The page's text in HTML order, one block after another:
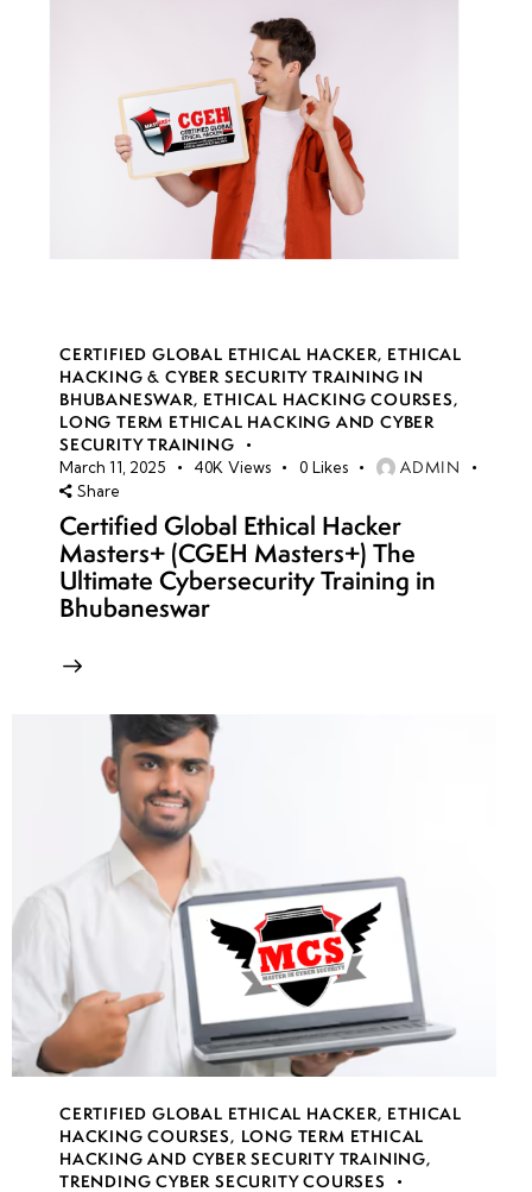
CERTIFIED GLOBAL ETHICAL HACKER, ETHICAL
HACKING & CYBER SECURITY TRAINING IN
BHUBANESWAR, ETHICAL HACKING COURSES,
LONG TERM ETHICAL HACKING AND CYBER
SECURITY TRAINING
March 11, 2025 40K Views 0 Likes ADMIN
Share
Certified Global Ethical Hacker
Masters+ (CGEH Masters+) The
Ultimate Cybersecurity Training in
Bhubaneswar
CERTIFIED GLOBAL ETHICAL HACKER, ETHICAL
HACKING COURSES, LONG TERM ETHICAL
HACKING AND CYBER SECURITY TRAINING,
TRENDING CYBER SECURITY COURSES